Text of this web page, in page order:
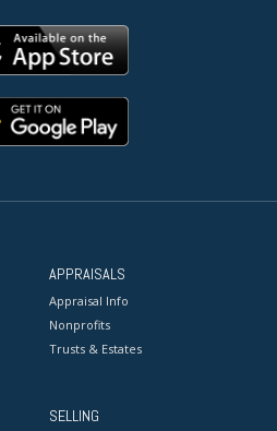
APPRAISALS
Appraisal Info
Nonprofits
Trusts & Estates
SELLING